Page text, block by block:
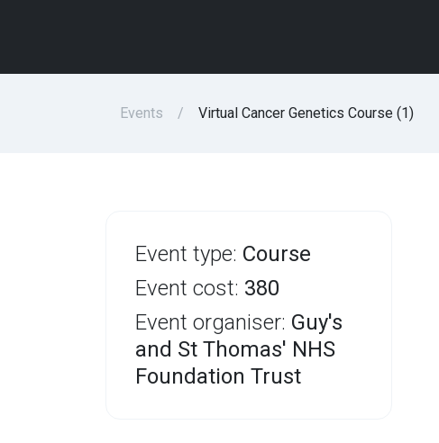
Events Virtual Cancer Genetics Course (1)
Event type: Course
Event cost: 380
Event organiser: Guy's
and St Thomas' NHS
Foundation Trust